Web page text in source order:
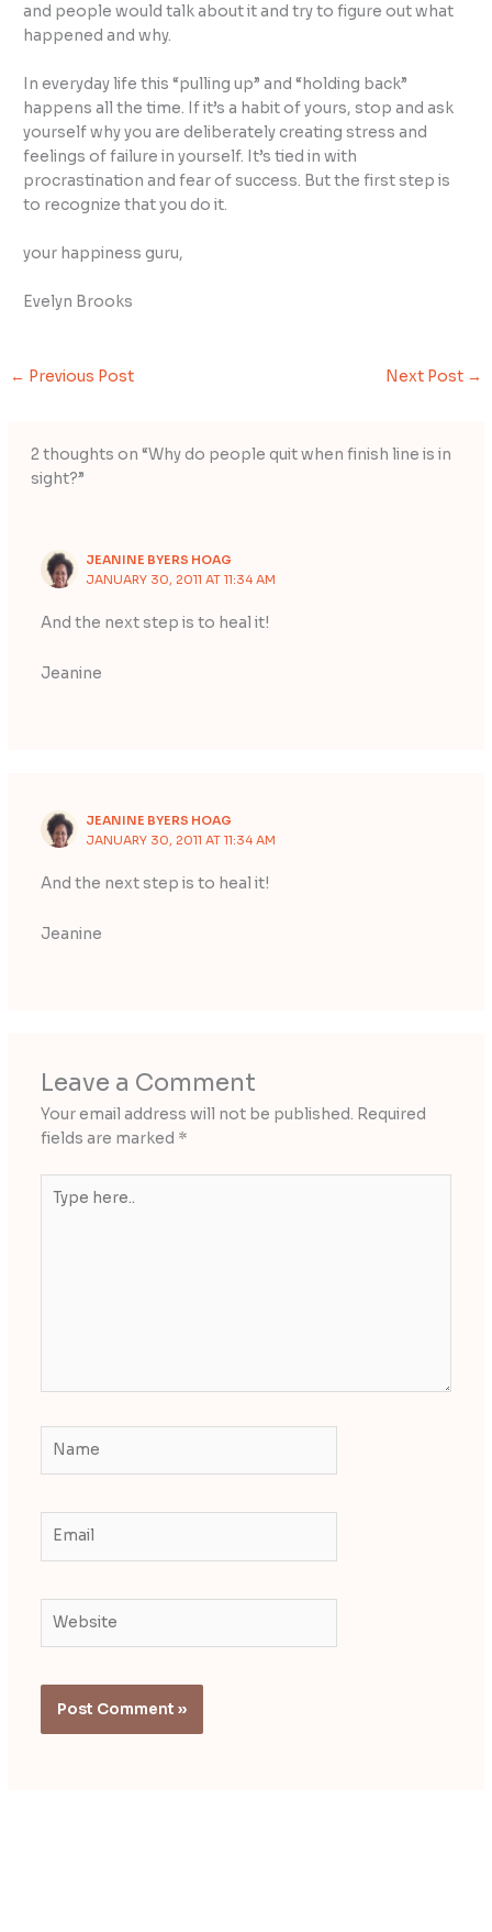
and people would talk about it and try to figure out what
happened and why.
In everyday life this “pulling up” and “holding back”
happens all the time. If it’s a habit of yours, stop and ask
yourself why you are deliberately creating stress and
feelings of failure in yourself. It’s tied in with
procrastination and fear of success. But the first step is
to recognize that you do it.
your happiness guru,
Evelyn Brooks
← Previous Post Next Post →
2 thoughts on “Why do people quit when finish line is in
sight?”
JEANINE BYERS HOAG
JANUARY 30, 2011 AT 11:34 AM
And the next step is to heal it!
Jeanine
JEANINE BYERS HOAG
JANUARY 30, 2011 AT 11:34 AM
And the next step is to heal it!
Jeanine
Leave a Comment
Your email address will not be published. Required
fields are marked *
here..